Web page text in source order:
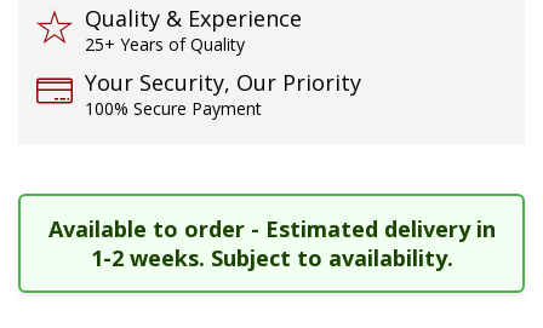
Quality & Experience
25+ Years of Quality
Your Security, Our Priority
100% Secure Payment
Available to order - Estimated delivery in
1-2 weeks. Subject to availability.